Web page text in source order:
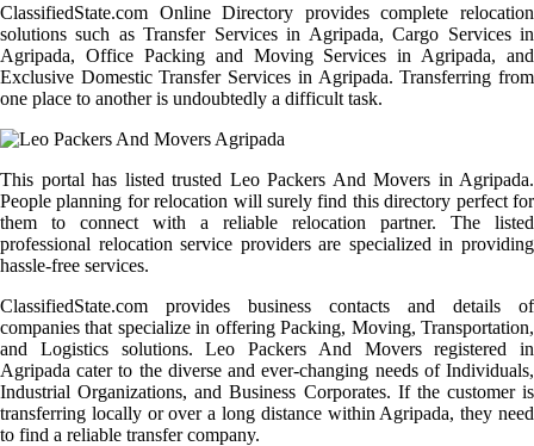
ClassifiedState.com Online Directory provides complete relocation
solutions such as Transfer Services in Agripada, Cargo Services in
Agripada, Office Packing and Moving Services in Agripada, and
Exclusive Domestic Transfer Services in Agripada. Transferring from
one place to another is undoubtedly a difficult task.
This portal has listed trusted Leo Packers And Movers in Agripada.
People planning for relocation will surely find this directory perfect for
them to connect with a reliable relocation partner. The listed
professional relocation service providers are specialized in providing
hassle-free services.
ClassifiedState.com provides business contacts and details of
companies that specialize in offering Packing, Moving, Transportation,
and Logistics solutions. Leo Packers And Movers registered in
Agripada cater to the diverse and ever-changing needs of Individuals,
Industrial Organizations, and Business Corporates. If the customer is
transferring locally or over a long distance within Agripada, they need
to find a reliable transfer company.